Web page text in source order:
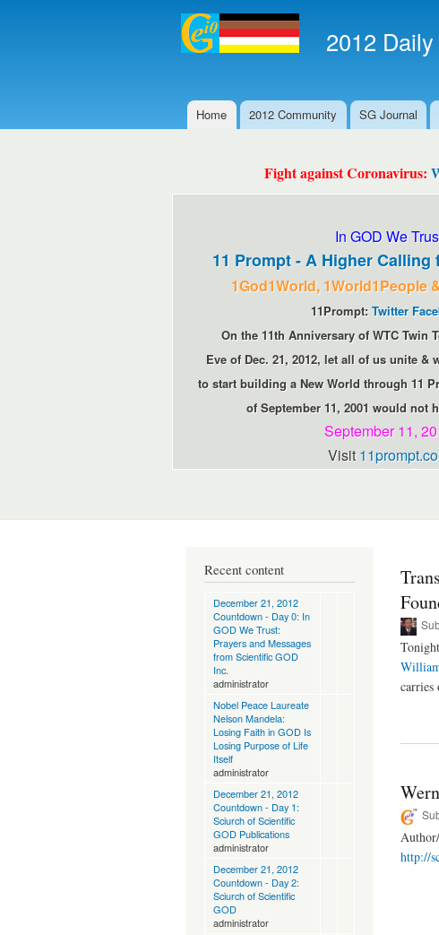
2012 Daily
Main menu
Home 2012 Community SG Journal
Fight against Coronavirus:
In GOD We
11 Prompt - A Higher Calling
1God1World, 1World1People
11Prompt: Twitter
On the 11th Anniversary of WTC Twin
Eve of Dec. 21, 2012, let all of us unite &
to start building a New World through 11
of September 11, 2001 would not
September 11,
Visit
Recent content
December 21, 2012
Countdown - Day 0: In
GOD We Trust:
Prayers and Messages
from Scientific GOD
Inc.
administrator
Nobel Peace Laureate
Nelson Mandela:
Losing Faith in GOD Is
Losing Purpose of Life
Itself
administrator
December 21, 2012
Countdown - Day 1:
Sciurch of Scientific
GOD Publications
administrator
December 21, 2012
Countdown - Day 2:
Sciurch of Scientific
GOD
administrator
http://